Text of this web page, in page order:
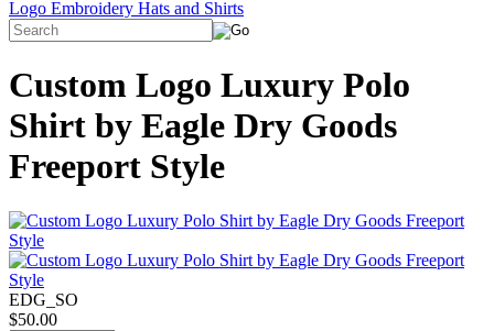
Custom Logo Luxury Polo
Shirt by Eagle Dry Goods
Freeport Style
EDG_SO
$50.00